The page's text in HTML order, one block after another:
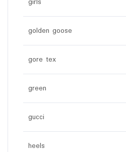
golden goose
gore tex
green
gucci
heels